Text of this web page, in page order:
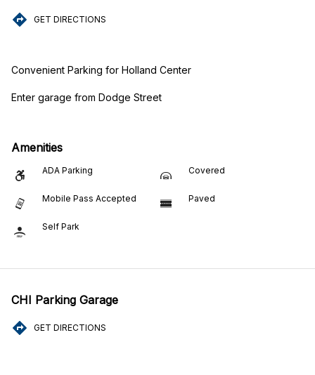
GET DIRECTIONS
Convenient Parking for Holland Center
Enter garage from Dodge Street
Amenities
ADA Parking Covered
Mobile Pass Accepted Paved
Self Park
CHI Parking Garage
GET DIRECTIONS